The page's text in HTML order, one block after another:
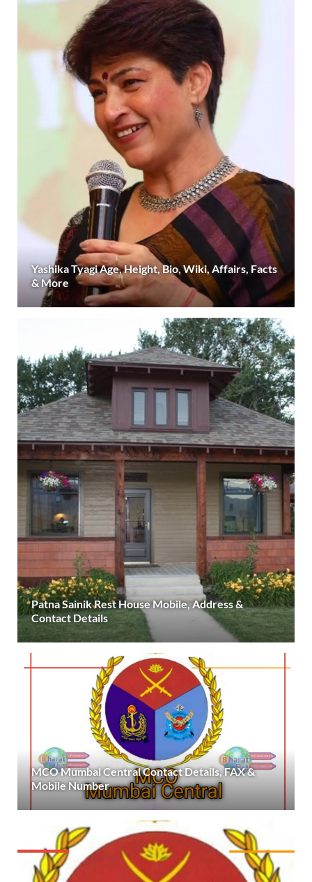
Yashika Tyagi Age, Height, Bio, Wiki, Affairs, Facts
& More
Patna Sainik Rest House Mobile, Address &
Contact Details
MCO Mumbai Central Contact Details, FAX &
Mobile Number